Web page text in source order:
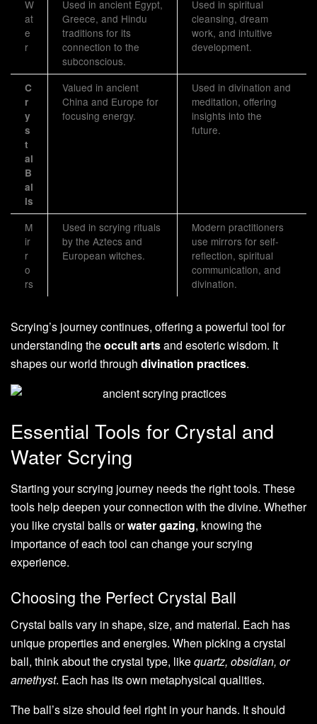
W
at
e
r
Used in ancient Egypt,
Greece, and Hindu
traditions for its
connection to the
subconscious.
Used in spiritual
cleansing, dream
work, and intuitive
development.
C
r
y
s
t
al
B
al
ls
Valued in ancient
China and Europe for
focusing energy.
Used in divination and
meditation, offering
insights into the
future.
M
ir
r
o
rs
Used in scrying rituals
by the Aztecs and
European witches.
Modern practitioners
use mirrors for self-
reflection, spiritual
communication, and
divination.
Scrying’s journey continues, offering a powerful tool for
understanding theoccult artsand esoteric wisdom. It
shapes our world through divination practices.
Essential Tools for Crystal and
Water Scrying
Starting your scrying journey needs the right tools. These
tools help deepen your connection with the divine. Whether
you like crystal balls orwater gazing, knowing the
importance of each tool can change your scrying
experience.
Choosing the Perfect Crystal Ball
Crystal balls vary in shape, size, and material. Each has
unique properties and energies. When picking a crystal
ball, think about the crystal type, likequartz, obsidian, or
amethyst. Each has its own metaphysical qualities.
The ball’s size should feel right in your hands. It should